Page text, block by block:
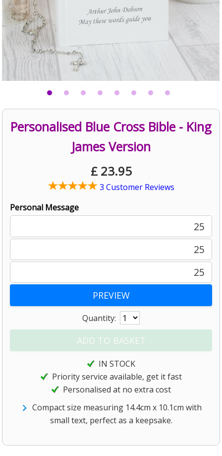
Personalised Blue Cross Bible - King
James Version
£ 23.95
3 Customer Reviews
Personal Message
25
25
25
Quantity:
IN STOCK
Priority service available, get it fast
Personalised at no extra cost
Compact size measuring 14.4cm x 10.1cm with
small text, perfect as a keepsake.